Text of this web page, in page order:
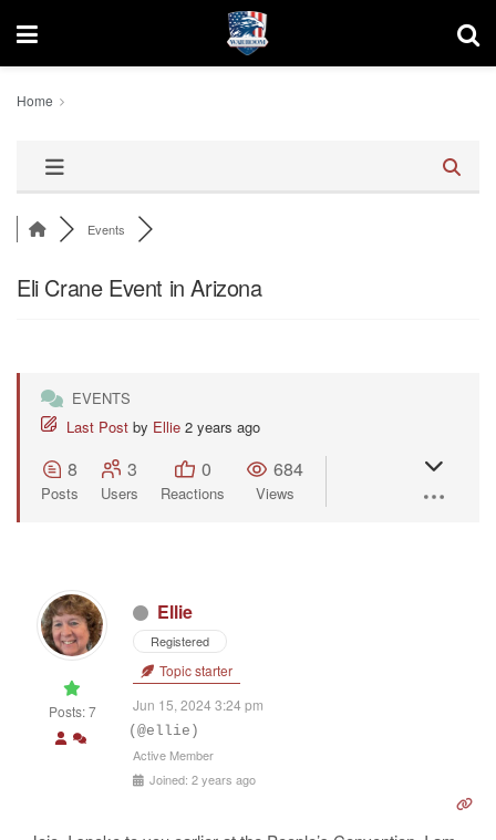
Home
Events
Eli Crane Event in Arizona
EVENTS
Last Post by Ellie 2 years ago
8
Posts
3
Users
0
Reactions
684
Views
Posts: 7
Ellie
Registered
Topic starter
Jun 15, 2024 3:24 pm
(@ellie)
Active Member
Joined: 2 years ago